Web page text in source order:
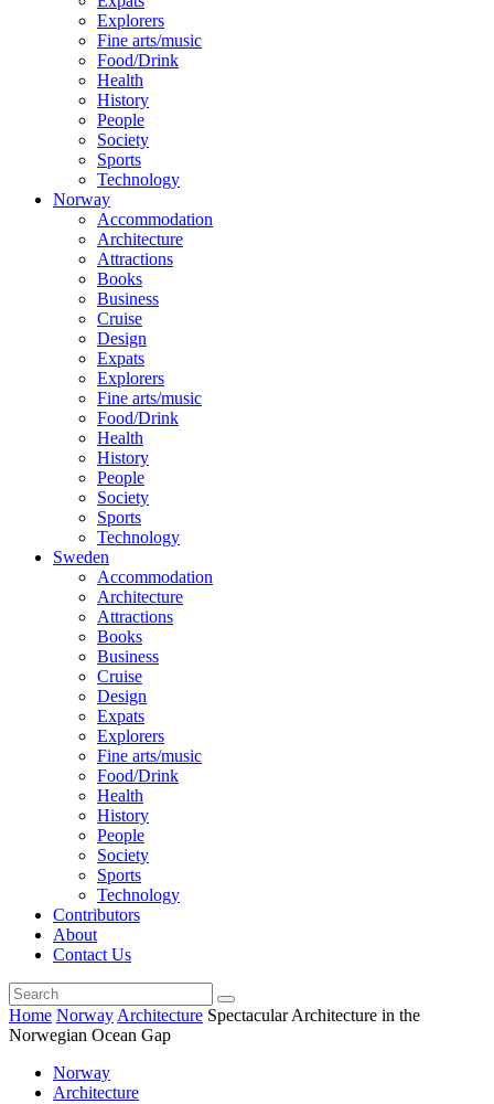
Explorers
Fine arts/music
Food/Drink
Health
History
People
Society
Sports
Technology
Norway
Accommodation
Architecture
Attractions
Books
Business
Cruise
Design
Expats
Explorers
Fine arts/music
Food/Drink
Health
History
People
Society
Sports
Technology
Sweden
Accommodation
Architecture
Attractions
Books
Business
Cruise
Design
Expats
Explorers
Fine arts/music
Food/Drink
Health
History
People
Society
Sports
Technology
Contributors
About
Contact Us
Home Norway Architecture Spectacular Architecture in the
Norwegian Ocean Gap
Norway
Architecture